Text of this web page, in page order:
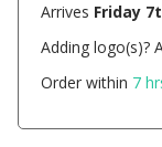
Arrives Friday
Adding logo(s)?
Order within 7